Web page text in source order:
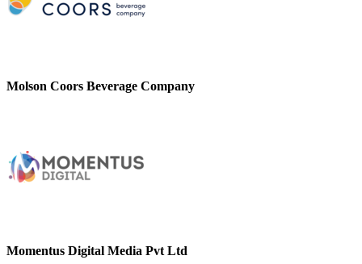
Molson Coors Beverage Company
Momentus Digital Media Pvt Ltd